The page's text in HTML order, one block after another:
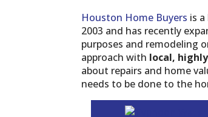
Houston Home Buyers is
2003 and has recently
purposes and remodeling
approach with local,
about repairs and home
needs to be done to the